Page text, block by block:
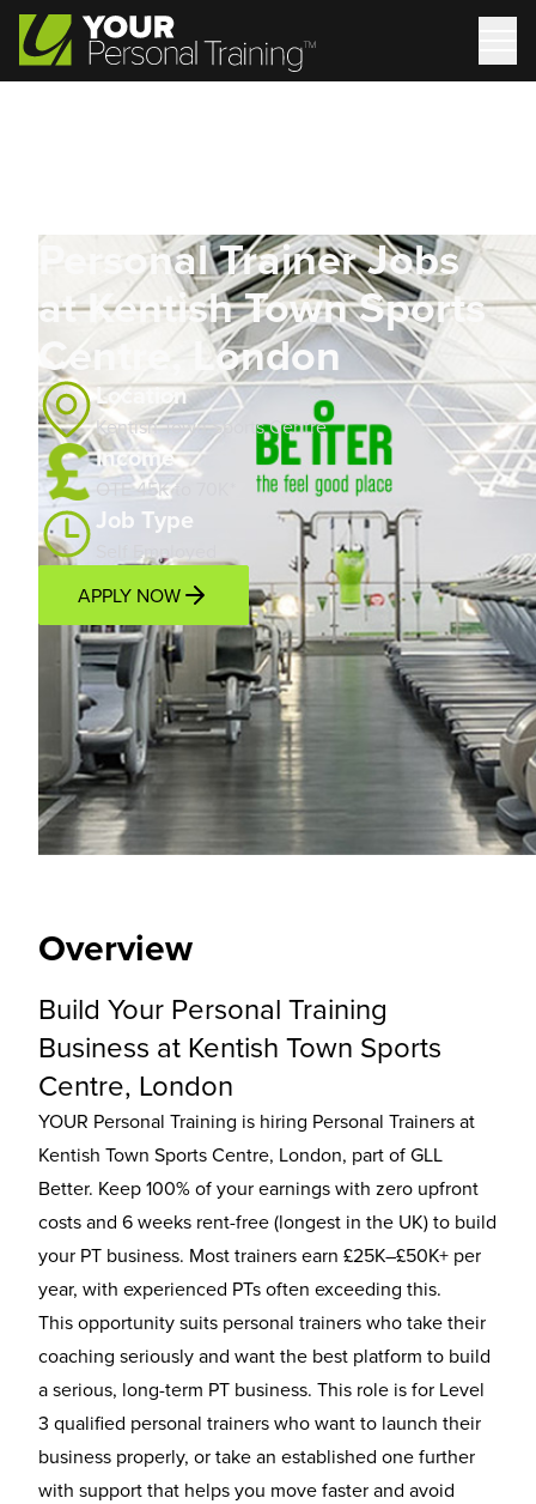
Personal Trainer Jobs
at Kentish Town Sports
Centre, London
Location
Kentish Town Sports Centre
Income
OTE 45K to 70K*
Job Type
Self Employed
APPLY NOW
OverviewLocation Income Potential Support
Overview
Build Your Personal Training
Business at Kentish Town Sports
Centre, London
YOUR Personal Training is hiring Personal Trainers at
Kentish Town Sports Centre, London, part of GLL
Better. Keep 100% of your earnings with zero upfront
costs and 6 weeks rent-free (longest in the UK) to build
your PT business. Most trainers earn £25K–£50K+ per
year, with experienced PTs often exceeding this.
This opportunity suits personal trainers who take their
coaching seriously and want the best platform to build
a serious, long-term PT business. This role is for Level
3 qualified personal trainers who want to launch their
business properly, or take an established one further
with support that helps you move faster and avoid